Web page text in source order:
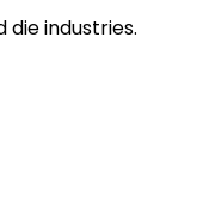
die industries.